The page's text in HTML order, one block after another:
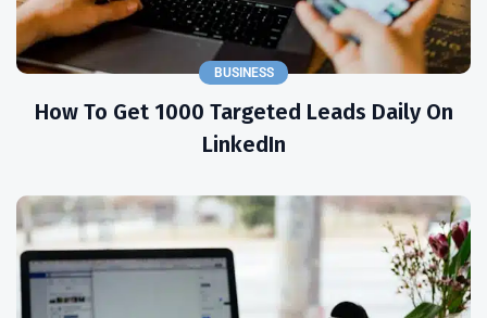
BUSINESS
How To Get 1000 Targeted Leads Daily On
LinkedIn